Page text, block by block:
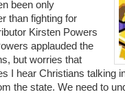
been only
than fighting for
Kirsten Powers
applauded the
but worries that
I hear Christians talking
the state. We need to